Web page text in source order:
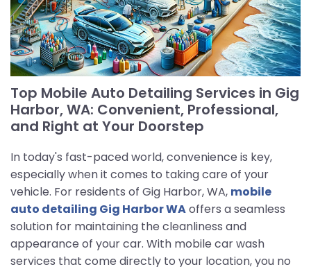
Top Mobile Auto Detailing Services in Gig
Harbor, WA: Convenient, Professional,
and Right at Your Doorstep
In today's fast-paced world, convenience is key,
especially when it comes to taking care of your
vehicle. For residents of Gig Harbor, WA, mobile
auto detailing Gig Harbor WAoffers a seamless
solution for maintaining the cleanliness and
appearance of your car. With mobile car wash
services that come directly to your location, you no